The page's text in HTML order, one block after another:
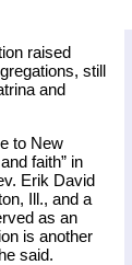
raised
still
and
to New
faith” in
Erik David
Ill., and a
as an
is another
said.